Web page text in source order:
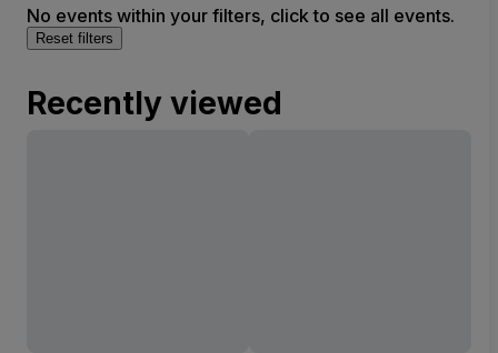
No events within your filters, click to see all events.
Reset filters
Recently viewed